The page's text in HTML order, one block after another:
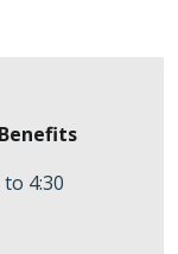
to 4:30